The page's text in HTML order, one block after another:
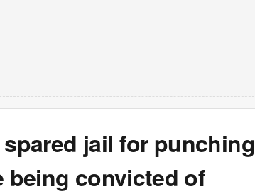
jail for punching
being convicted of